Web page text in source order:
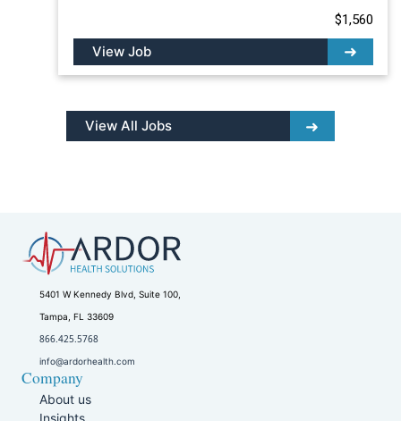
$1,560
View Job
View All Jobs
5401 W Kennedy Blvd, Suite 100,
Tampa, FL 33609
866.425.5768
info@ardorhealth.com
Company
About us
Insights